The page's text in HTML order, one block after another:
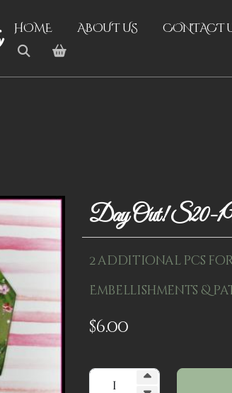
HOME ABOUT US CONTACT
Day Out! S20-
2 additional pcs for
Embellishments &
$6.00